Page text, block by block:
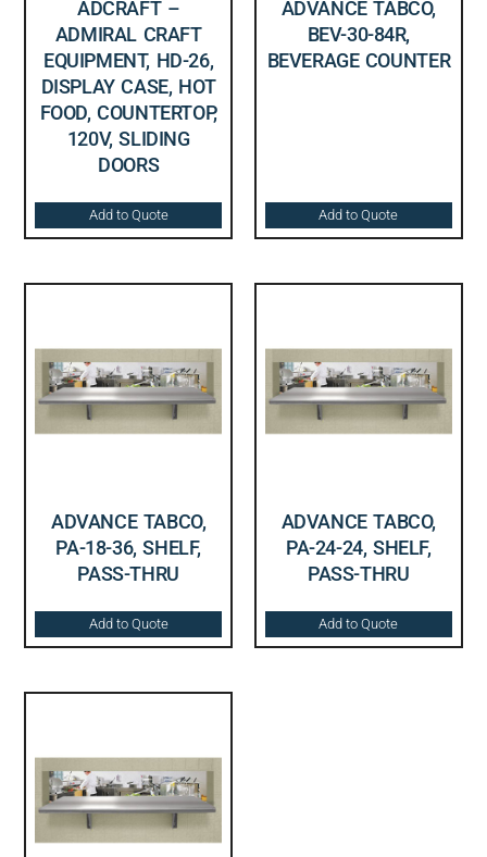
ADCRAFT –
ADMIRAL CRAFT
EQUIPMENT, HD-26,
DISPLAY CASE, HOT
FOOD, COUNTERTOP,
120V, SLIDING
DOORS
Add to Quote
ADVANCE TABCO,
BEV-30-84R,
BEVERAGE COUNTER
Add to Quote
ADVANCE TABCO,
PA-18-36, SHELF,
PASS-THRU
Add to Quote
ADVANCE TABCO,
PA-24-24, SHELF,
PASS-THRU
Add to Quote